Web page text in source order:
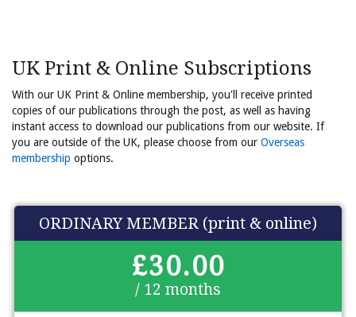
UK Print & Online Subscriptions
With our UK Print & Online membership, you'll receive printed
copies of our publications through the post, as well as having
instant access to download our publications from our website. If
you are outside of the UK, please choose from our Overseas
membership options.
ORDINARY MEMBER (print & online)
£30.00
/ 12 months